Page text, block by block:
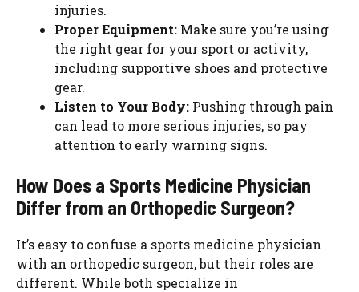
injuries.
Proper Equipment: Make sure you’re using
the right gear for your sport or activity,
including supportive shoes and protective
gear.
Listen to Your Body: Pushing through pain
can lead to more serious injuries, so pay
attention to early warning signs.
How Does a Sports Medicine Physician
Differ from an Orthopedic Surgeon?
It’s easy to confuse a sports medicine physician
with an orthopedic surgeon, but their roles are
different. While both specialize in